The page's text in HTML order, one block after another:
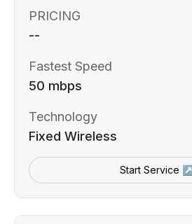
PRICING
--
Fastest Speed
50 mbps
Technology
Fixed Wireless
Start Service ↗